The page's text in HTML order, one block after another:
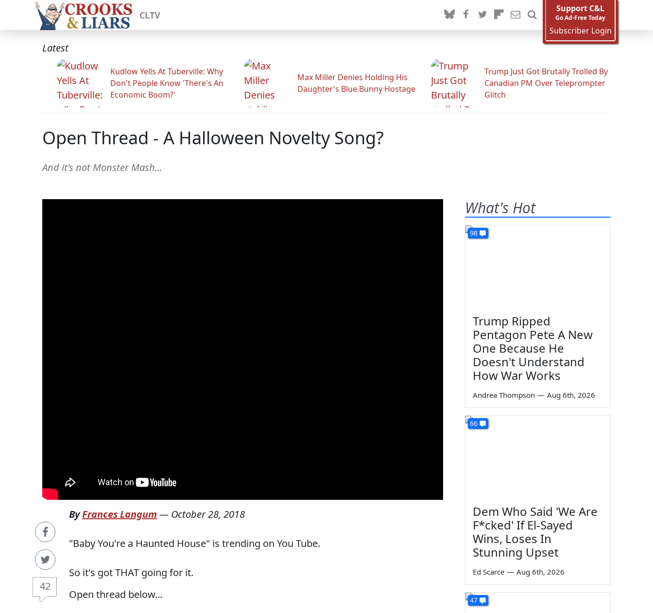
CLTV
Support C&L
Go Ad-Free Today
Subscriber Login
Latest
Kudlow Yells At Tuberville: Why
Don't People Know 'There's An
Economic Boom?'
Max Miller Denies Holding His
Daughter's Blue Bunny Hostage
Trump Just Got Brutally Trolled By
Canadian PM Over Teleprompter
Glitch
Open Thread - A Halloween Novelty Song?
And it's not Monster Mash...
42
ByFrances Langum — October 28, 2018
"Baby You're a Haunted House" is trending on You Tube.
So it's got THAT going for it.
Open thread below...
What's Hot
98
Trump Ripped
Pentagon Pete A New
One Because He
Doesn't Understand
How War Works
Andrea Thompson — Aug 6th, 2026
66
Dem Who Said 'We Are
F*cked' If El-Sayed
Wins, Loses In
Stunning Upset
Ed Scarce — Aug 6th, 2026
47